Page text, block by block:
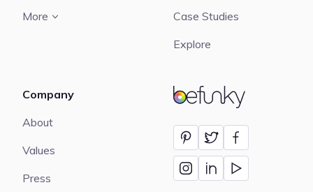
BeFunky
More
Case Studies
Explore
Company
About
Values
Press